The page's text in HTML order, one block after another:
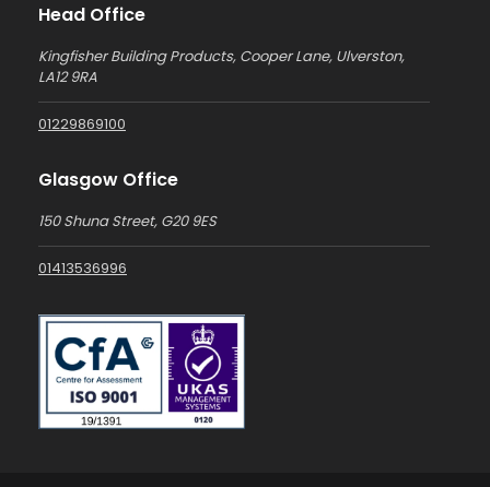
Head Office
Kingfisher Building Products, Cooper Lane, Ulverston,
LA12 9RA
01229869100
Glasgow Office
150 Shuna Street, G20 9ES
01413536996